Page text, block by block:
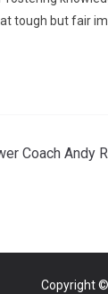
tough but fair
Coach Andy
Copyright